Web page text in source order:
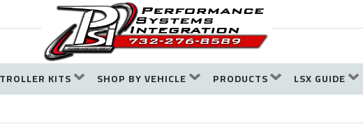
KITS SHOP BY VEHICLE PRODUCTS LSX GUIDE